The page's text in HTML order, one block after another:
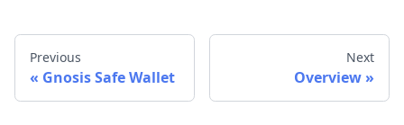
Previous
Gnosis Safe Wallet
Next
Overview